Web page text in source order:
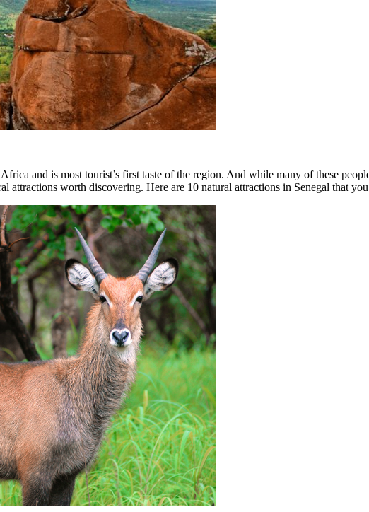
and is most tourist’s first taste of the region. And while many of these
attractions worth discovering. Here are 10 natural attractions in Senegal that